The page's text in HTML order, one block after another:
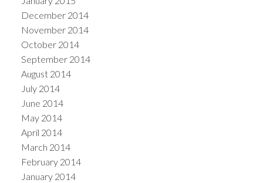
December 2014
November 2014
October 2014
September 2014
August 2014
July 2014
June 2014
May 2014
April 2014
March 2014
February 2014
January 2014